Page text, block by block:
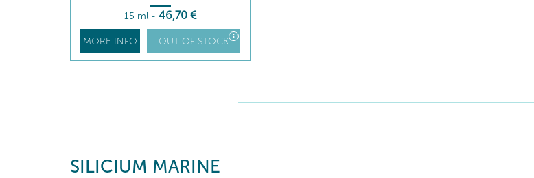
15 ml - 46,70 €
MORE INFO OUT OF STOCK
SILICIUM MARINE